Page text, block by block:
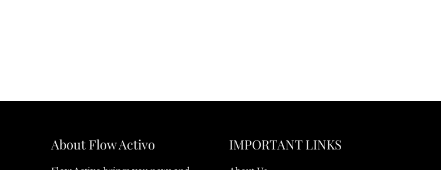
About Flow Activo IMPORTANT LINKS